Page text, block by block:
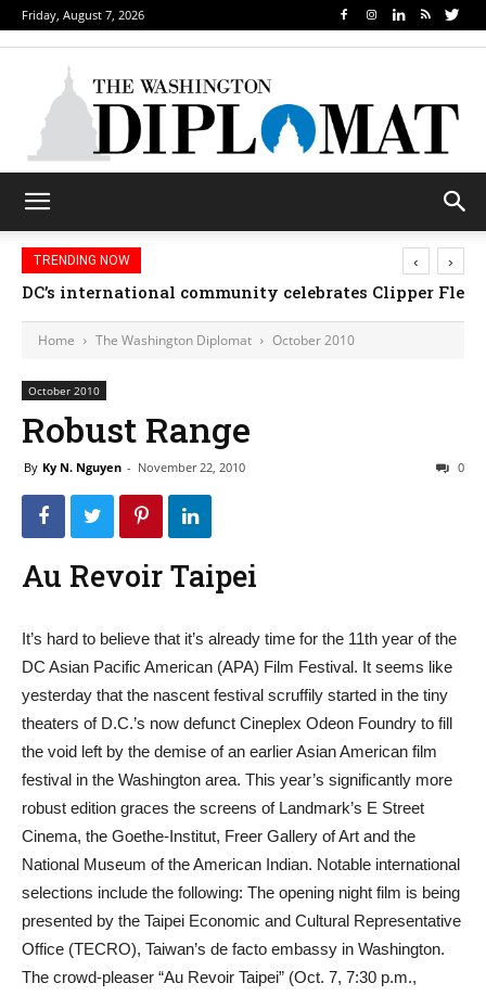
Friday, August 7, 2026
TRENDING NOW
DC’s international community celebrates Clipper
‹ ›
Home The Washington Diplomat October 2010
October 2010
Robust Range
By Ky N. Nguyen - November 22, 2010 0
Au Revoir Taipei
It’s hard to believe that it’s already time for the 11th year of the
DC Asian Pacific American (APA) Film Festival. It seems like
yesterday that the nascent festival scruffily started in the tiny
theaters of D.C.’s now defunct Cineplex Odeon Foundry to fill
the void left by the demise of an earlier Asian American film
festival in the Washington area. This year’s significantly more
robust edition graces the screens of Landmark’s E Street
Cinema, the Goethe-Institut, Freer Gallery of Art and the
National Museum of the American Indian. Notable international
selections include the following: The opening night film is being
presented by the Taipei Economic and Cultural Representative
Office (TECRO), Taiwan’s de facto embassy in Washington.
The crowd-pleaser “Au Revoir Taipei” (Oct. 7, 7:30 p.m.,